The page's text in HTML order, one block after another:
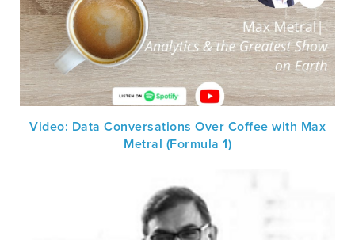
Video: Data Conversations Over Coffee with Max
Metral (Formula 1)